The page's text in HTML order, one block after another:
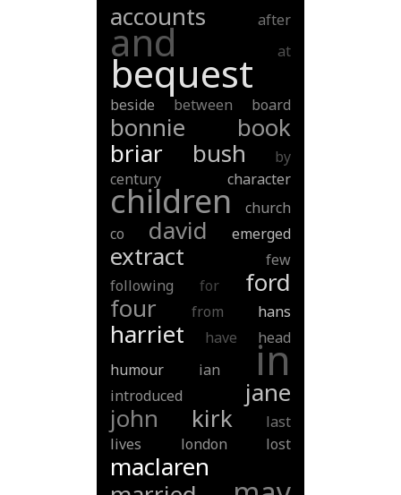
accounts
after
and at
bequest
beside between board
bonnie
book
briar
bush
by
century
character
children
church
co
david emerged
extract
few
following
for
ford
four
from hans
harriet have
head
humour
ian in
introduced
jane
john
kirk
last
lives
london lost
maclaren